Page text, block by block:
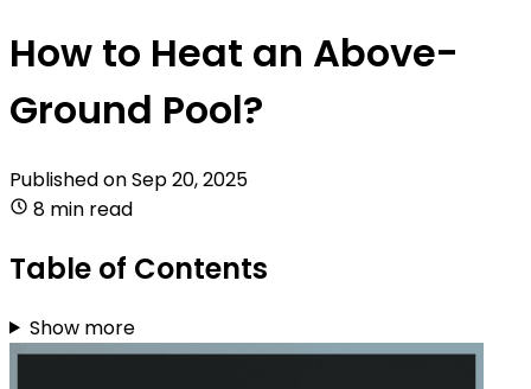
How to Heat an Above-
Ground Pool?
Published onSep 20, 2025
8 min read
Table of Contents
Show more